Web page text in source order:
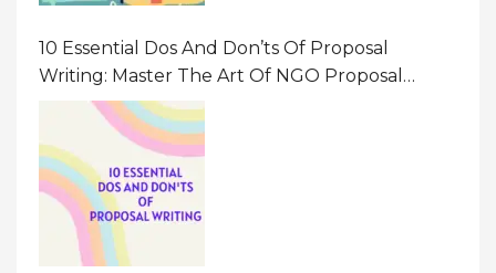
10 Essential Dos And Don’ts Of Proposal
Writing: Master The Art Of NGO Proposal
Writing